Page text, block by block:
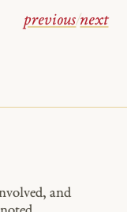
previous/next
and